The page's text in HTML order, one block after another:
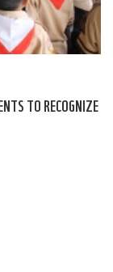
TO RECOGNIZE